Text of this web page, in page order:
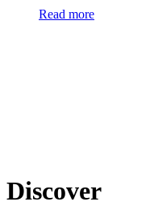
Read more
Discover